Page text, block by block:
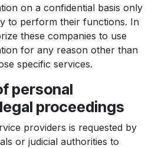
on a confidential basis only
to perform their functions. In
these companies to use
for any reason other than
specific services.
personal
proceedings
providers is requested by
or judicial authorities to